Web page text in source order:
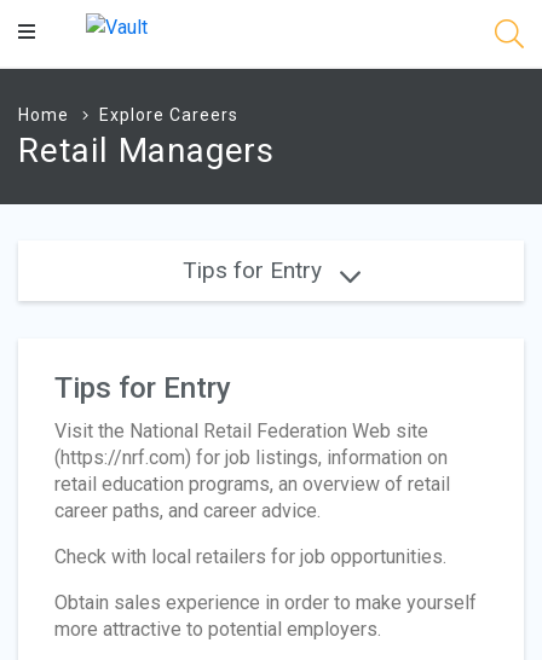
Main
Home Explore Careers
Retail Managers
Tips for Entry
Tips for Entry
Visit the National Retail Federation Web site
(https://nrf.com) for job listings, information on
retail education programs, an overview of retail
career paths, and career advice.
Check with local retailers for job opportunities.
Obtain sales experience in order to make yourself
more attractive to potential employers.